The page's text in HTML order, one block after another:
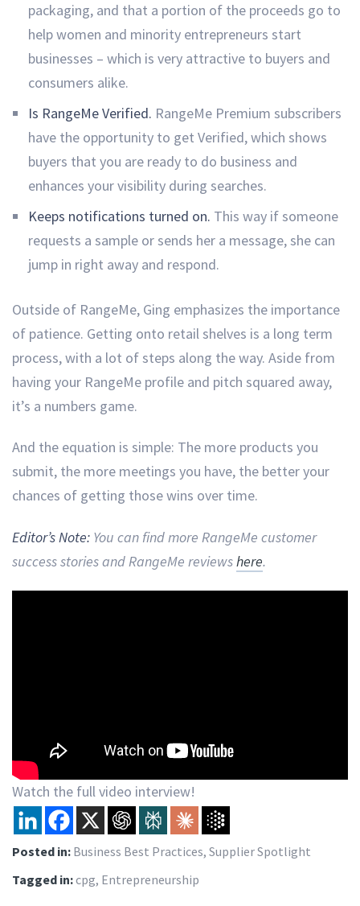
packaging, and that a portion of the proceeds go to
help women and minority entrepreneurs start
businesses – which is very attractive to buyers and
consumers alike.
Is RangeMe Verified. RangeMe Premium subscribers
have the opportunity to get Verified, which shows
buyers that you are ready to do business and
enhances your visibility during searches.
Keeps notifications turned on. This way if someone
requests a sample or sends her a message, she can
jump in right away and respond.
Outside of RangeMe, Ging emphasizes the importance
of patience. Getting onto retail shelves is a long term
process, with a lot of steps along the way. Aside from
having your RangeMe profile and pitch squared away,
it’s a numbers game.
And the equation is simple: The more products you
submit, the more meetings you have, the better your
chances of getting those wins over time.
Editor’s Note: You can find more RangeMe customer
success stories and RangeMe reviewshere.
Watch the full video interview!
Posted in: Business Best Practices, Supplier Spotlight
Tagged in:cpg, Entrepreneurship